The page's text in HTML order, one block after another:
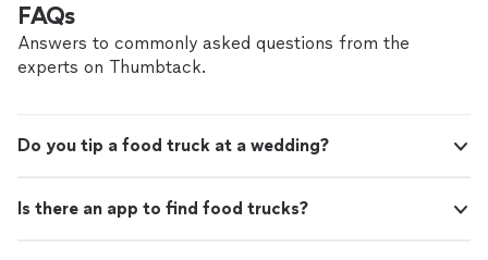
Our guests loved the food and thought it was
so fun to order right from the truck. Please
support food businesses. We highly
recommend Jerrys Kitchen!"
wedding. I didnt have a clue how food trucks worked for
a catered event but the team was very informative on
the phone and through email. Our guests loved the
FAQs
Answers to commonly asked questions from the
experts on Thumbtack.
Do you tip a food truck at a wedding?
Is there an app to find food trucks?